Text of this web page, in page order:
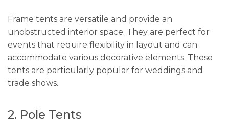
Frame tents are versatile and provide an
unobstructed interior space. They are perfect for
events that require flexibility in layout and can
accommodate various decorative elements. These
tents are particularly popular for weddings and
trade shows.
2. Pole Tents